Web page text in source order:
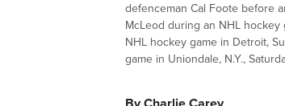
defenceman Cal Foote before
McLeod during an NHL
NHL hockey game in Detroit,
game in Uniondale, N.Y.,